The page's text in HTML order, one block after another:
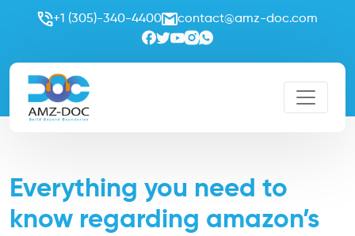
+1 (305)-340-4400 contact@amz-doc.com
Everything you need to
know regarding amazon’s